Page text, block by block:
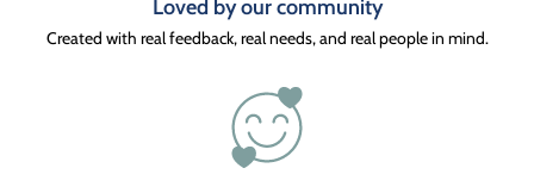
Loved by our community
Created with real feedback, real needs, and real people in mind.